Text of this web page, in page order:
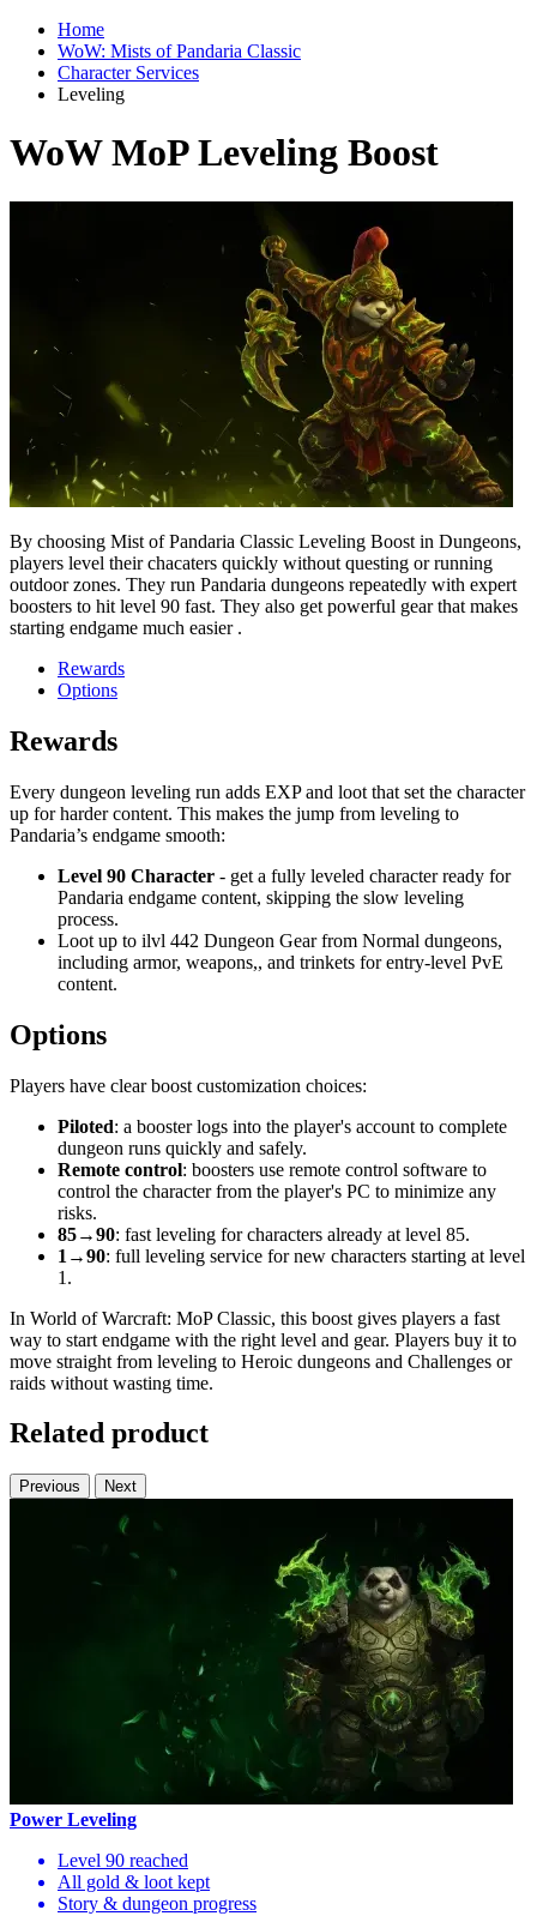
Home
WoW: Mists of Pandaria Classic
Character Services
Leveling
WoW MoP Leveling Boost
By choosing Mist of Pandaria Classic Leveling Boost in Dungeons,
players level their chacaters quickly without questing or running
outdoor zones. They run Pandaria dungeons repeatedly with expert
boosters to hit level 90 fast. They also get powerful gear that makes
starting endgame much easier .
Rewards
Options
Rewards
Every dungeon leveling run adds EXP and loot that set the character
up for harder content. This makes the jump from leveling to
Pandaria’s endgame smooth:
Level 90 Character - get a fully leveled character ready for
Pandaria endgame content, skipping the slow leveling
process.
Loot up to ilvl 442 Dungeon Gear from Normal dungeons,
including armor, weapons,, and trinkets for entry-level PvE
content.
Options
Players have clear boost customization choices:
Piloted: a booster logs into the player's account to complete
dungeon runs quickly and safely.
Remote control: boosters use remote control software to
control the character from the player's PC to minimize any
risks.
85→90: fast leveling for characters already at level 85.
1→90: full leveling service for new characters starting at level
1.
In World of Warcraft: MoP Classic, this boost gives players a fast
way to start endgame with the right level and gear. Players buy it to
move straight from leveling to Heroic dungeons and Challenges or
raids without wasting time.
Related product
Previous Next
Power Leveling
Level 90 reached
All gold & loot kept
Story & dungeon progress